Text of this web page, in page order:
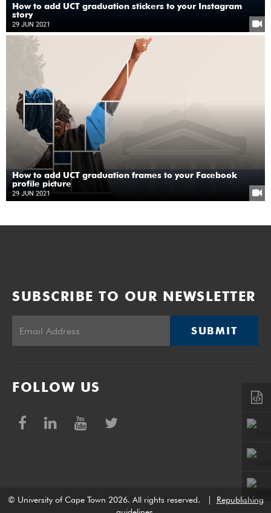
How to add UCT graduation stickers to your Instagram
story
29 JUN 2021
How to add UCT graduation frames to your Facebook
profile picture
29 JUN 2021
SUBSCRIBE TO OUR NEWSLETTER
SUBMIT
FOLLOW US
© University of Cape Town 2026. All rights reserved.
Republishing